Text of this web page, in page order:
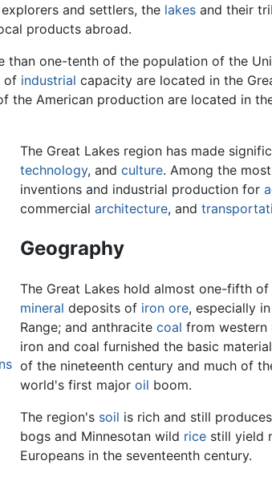
and settlers, the lakes and their
products abroad.
than one-tenth of the population of the
of industrial capacity are located in the
the American production are located in
The Great Lakes region has made
technology, andculture. Among the
inventions and industrial production for
commercialarchitecture, and
Geography
The Great Lakes hold almost one-fifth
mineral deposits of iron ore, especially
Range; and anthracitecoal from western
iron and coal furnished the basic
of the nineteenth century and much of
world's first majoroil boom.
The region's soil is rich and still
bogs and Minnesotan wild rice still yield
Europeans in the seventeenth century.